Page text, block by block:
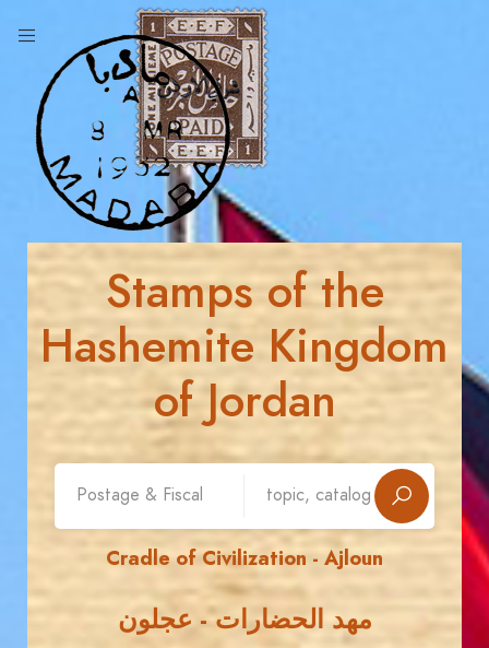
Stamps of the
Hashemite Kingdom
of Jordan
Cradle of Civilization - Ajloun
مهد الحضارات - عجلون